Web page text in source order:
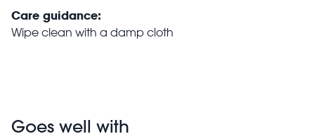
Care guidance:
Wipe clean with a damp cloth
Goes well with